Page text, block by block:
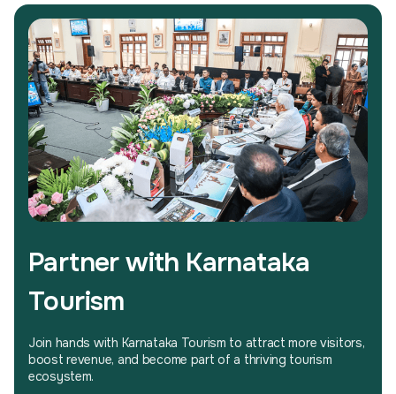
Partner with Karnataka
Tourism
Join hands with Karnataka Tourism to attract more visitors,
boost revenue, and become part of a thriving tourism
ecosystem.